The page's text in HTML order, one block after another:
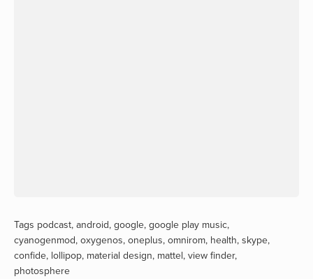
Tags podcast, android, google, google play music,
cyanogenmod, oxygenos, oneplus, omnirom, health, skype,
confide, lollipop, material design, mattel, view finder,
photosphere